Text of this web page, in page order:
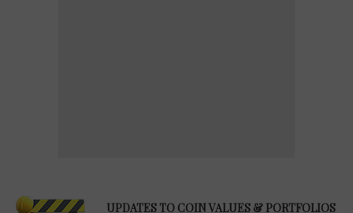
UPDATES TO COIN VALUES & PORTFOLIOS